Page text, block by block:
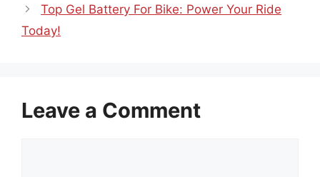
Top Gel Battery For Bike: Power Your Ride
Today!
Leave a Comment